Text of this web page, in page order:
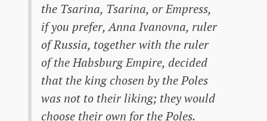
the Tsarina, Tsarina, or Empress,
if you prefer, Anna Ivanovna, ruler
of Russia, together with the ruler
of the Habsburg Empire, decided
that the king chosen by the Poles
was not to their liking; they would
choose their own for the Poles.